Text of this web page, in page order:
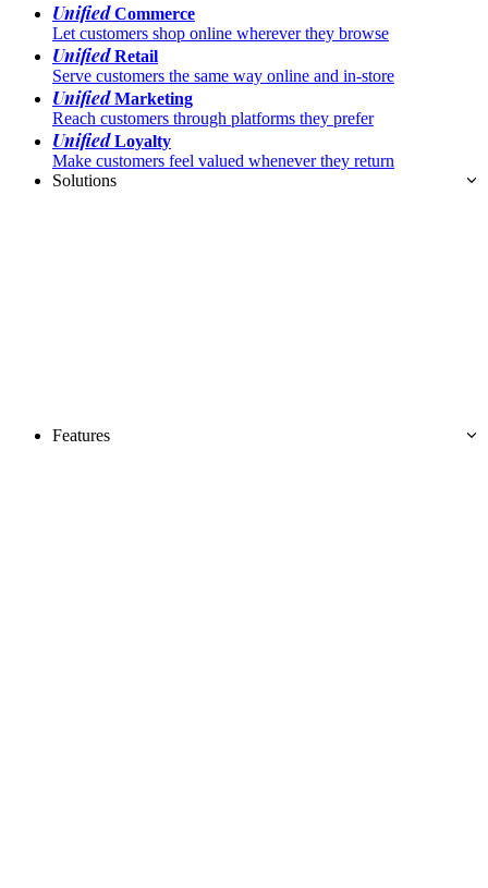
UnifiedCommerce
Let customers shop online wherever they browse
UnifiedRetail
Serve customers the same way online and in-store
UnifiedMarketing
Reach customers through platforms they prefer
UnifiedLoyalty
Make customers feel valued whenever they return
Solutions
Features